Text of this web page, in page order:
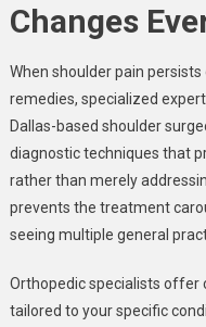
Changes
When shoulder pain
remedies, specialized
Dallas-based shoulder
diagnostic techniques that
rather than merely
prevents the treatment
seeing multiple general
Orthopedic specialists offer
tailored to your specific